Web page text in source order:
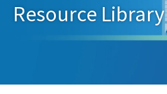
Resource Library